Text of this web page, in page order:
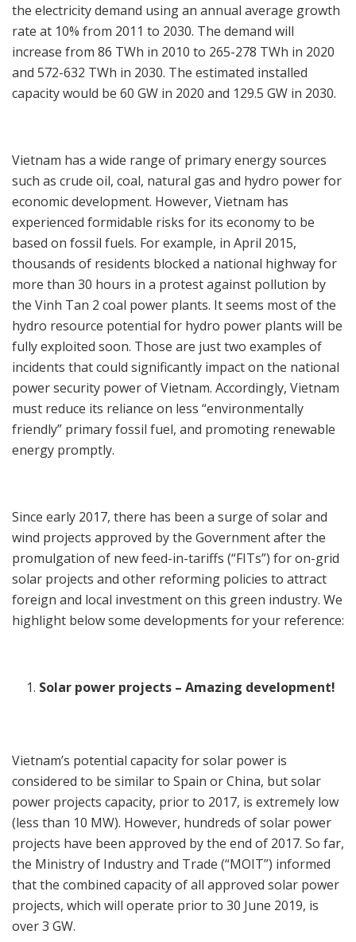
the electricity demand using an annual average growth
rate at 10% from 2011 to 2030. The demand will
increase from 86 TWh in 2010 to 265-278 TWh in 2020
and 572-632 TWh in 2030. The estimated installed
capacity would be 60 GW in 2020 and 129.5 GW in 2030.
Vietnam has a wide range of primary energy sources
such as crude oil, coal, natural gas and hydro power for
economic development. However, Vietnam has
experienced formidable risks for its economy to be
based on fossil fuels. For example, in April 2015,
thousands of residents blocked a national highway for
more than 30 hours in a protest against pollution by
the Vinh Tan 2 coal power plants. It seems most of the
hydro resource potential for hydro power plants will be
fully exploited soon. Those are just two examples of
incidents that could significantly impact on the national
power security power of Vietnam. Accordingly, Vietnam
must reduce its reliance on less “environmentally
friendly” primary fossil fuel, and promoting renewable
energy promptly.
Since early 2017, there has been a surge of solar and
wind projects approved by the Government after the
promulgation of new feed-in-tariffs (“FITs”) for on-grid
solar projects and other reforming policies to attract
foreign and local investment on this green industry. We
highlight below some developments for your reference:
Solar power projects – Amazing development!
Vietnam’s potential capacity for solar power is
considered to be similar to Spain or China, but solar
power projects capacity, prior to 2017, is extremely low
(less than 10 MW). However, hundreds of solar power
projects have been approved by the end of 2017. So far,
the Ministry of Industry and Trade (“MOIT”) informed
that the combined capacity of all approved solar power
projects, which will operate prior to 30 June 2019, is
over 3 GW.